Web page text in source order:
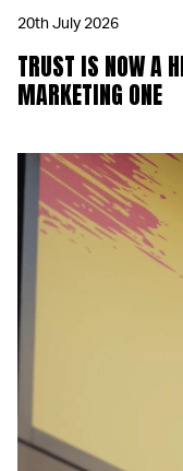
20th July 2026
TRUST IS NOW A
MARKETING ONE